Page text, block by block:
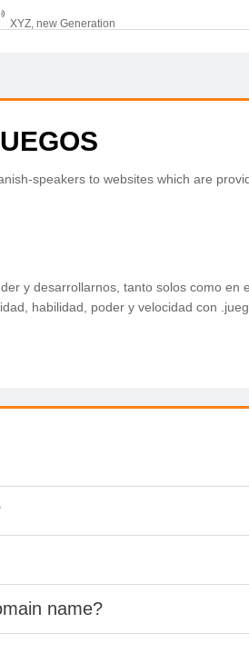
speakers to websites which are
y desarrollarnos, tanto solos como en
habilidad, poder y velocidad con
name?